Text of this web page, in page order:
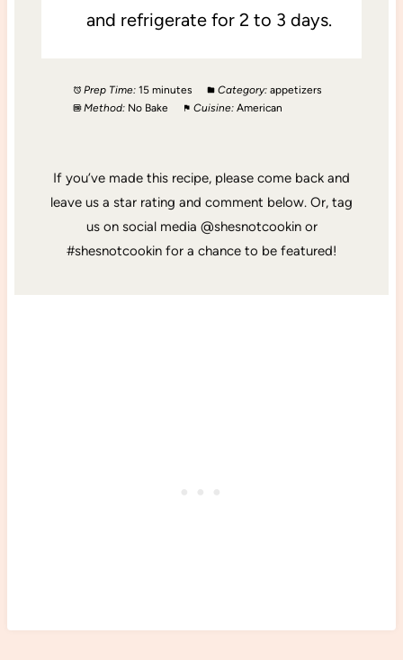
and refrigerate for 2 to 3 days.
Prep Time: 15 minutes Category: appetizers
Method: No Bake Cuisine: American
If you’ve made this recipe, please come back and
leave us a star rating and comment below. Or, tag
us on social media @shesnotcookin or
#shesnotcookin for a chance to be featured!